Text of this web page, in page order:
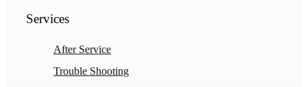
Services
After Service
Trouble Shooting